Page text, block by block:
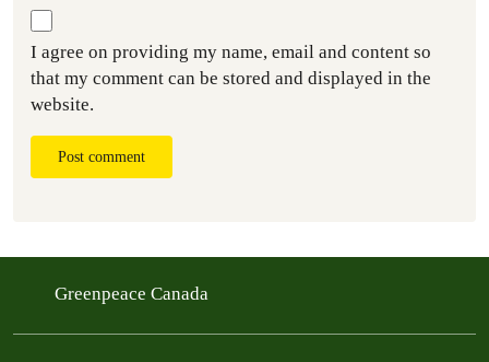
I agree on providing my name, email and content so
that my comment can be stored and displayed in the
website.
Post comment
Greenpeace Canada